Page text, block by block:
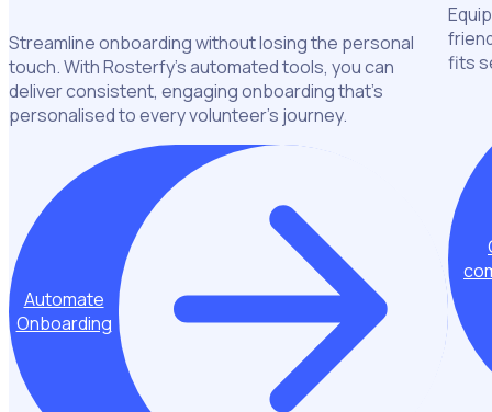
Streamline onboarding without losing the personal
touch. With Rosterfy’s automated tools, you can
deliver consistent, engaging onboarding that’s
personalised to every volunteer’s journey.
Automate
Onboarding
fits